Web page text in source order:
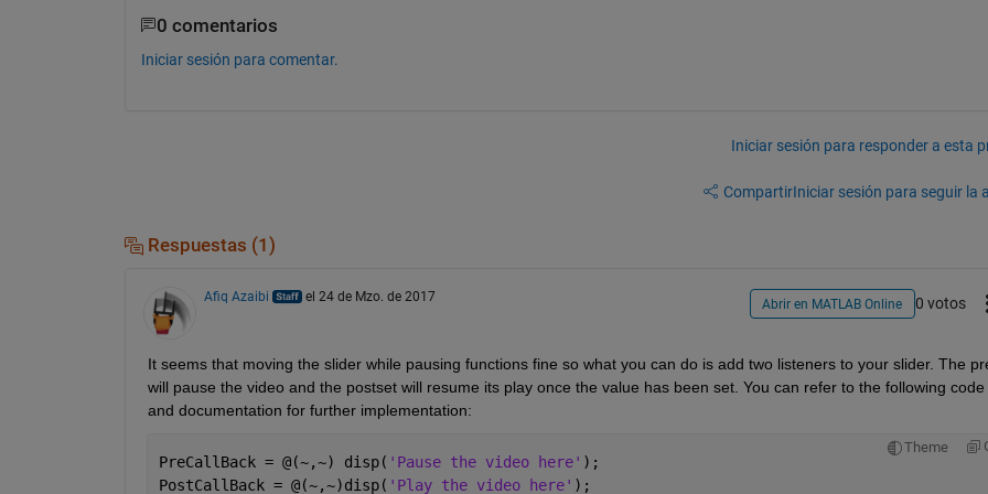
0 comentarios
Iniciar sesión para comentar.
Iniciar sesión para responder a esta
CompartirIniciar sesión para seguir la
Respuestas (1)
Afiq Azaibi el 24 de Mzo. de 2017 Abrir en MATLAB Online 0 votos
It seems that moving the slider while pausing functions fine so what you can do is add two listeners to your slider. The
will pause the video and the postset will resume its play once the value has been set. You can refer to the following code
and documentation for further implementation:
Theme
PreCallBack = @(~,~) disp( 'Pause the video here' );
PostCallBack = @(~,~)disp( 'Play the video here' );